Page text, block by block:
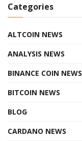
Categories
ALTCOIN NEWS
ANALYSIS NEWS
BINANCE COIN NEWS
BITCOIN NEWS
BLOG
CARDANO NEWS